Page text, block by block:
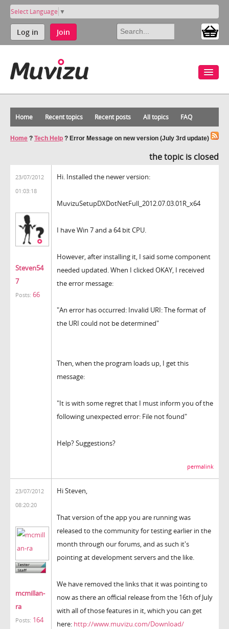
Select Language ▼
Log in Join
Home Recent topics Recent posts All topics FAQ
Home ? Tech Help ? Error Message on new version (July 3rd update)
the topic is closed
23/07/2012
01:03:18
Steven54
7
Posts: 66
Hi. Installed the newer version:
MuvizuSetupDXDotNetFull_2012.07.03.01R_x64
I have Win 7 and a 64 bit CPU.
However, after installing it, I said some component
needed updated. When I clicked OKAY, I received
the error message:
"An error has occurred: Invalid URI: The format of
the URI could not be determined"
Then, when the program loads up, I get this
message:
"It is with some regret that I must inform you of the
following unexpected error: File not found"
Help? Suggestions?
permalink
23/07/2012
08:20:20
mcmillan-
ra
Posts: 164
Hi Steven,
That version of the app you are running was
released to the community for testing earlier in the
month through our forums, and as such it's
pointing at development servers and the like.
We have removed the links that it was pointing to
now as there an official release from the 16th of July
with all of those features in it, which you can get
here: http://www.muvizu.com/Download/